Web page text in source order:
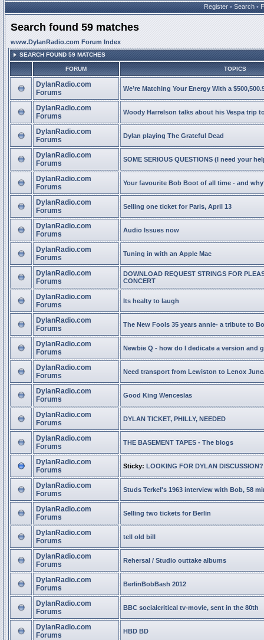
Register • Search •
Search found 59 matches
www.DylanRadio.com Forum Index
SEARCH FOUND 59 MATCHES
FORUM TOPICS
DylanRadio.com
Forums
We’re Matching Your Energy With a
DylanRadio.com
Forums
Woody Harrelson talks about his Vespa trip
DylanRadio.com
Forums
Dylan playing The Grateful Dead
DylanRadio.com
Forums
SOME SERIOUS QUESTIONS (I need your
DylanRadio.com
Forums
Your favourite Bob Boot of all time - and
DylanRadio.com
Forums
Selling one ticket for Paris, April 13
DylanRadio.com
Forums
Audio Issues now
DylanRadio.com
Forums
Tuning in with an Apple Mac
DylanRadio.com
Forums
DOWNLOAD REQUEST STRINGS FOR
CONCERT
DylanRadio.com
Forums
Its healty to laugh
DylanRadio.com
Forums
The New Fools 35 years annie- a tribute to
DylanRadio.com
Forums
Newbie Q - how do I dedicate a version and
DylanRadio.com
Forums
Need transport from Lewiston to Lenox
DylanRadio.com
Forums
Good King Wenceslas
DylanRadio.com
Forums
DYLAN TICKET, PHILLY, NEEDED
DylanRadio.com
Forums
THE BASEMENT TAPES - The blogs
DylanRadio.com
Forums
Sticky: LOOKING FOR DYLAN DISCUSSION?
DylanRadio.com
Forums
Studs Terkel's 1963 interview with Bob, 58
DylanRadio.com
Forums
Selling two tickets for Berlin
DylanRadio.com
Forums
tell old bill
DylanRadio.com
Forums
Rehersal / Studio outtake albums
DylanRadio.com
Forums
BerlinBobBash 2012
DylanRadio.com
Forums
BBC socialcritical tv-movie, sent in the 80th
DylanRadio.com
Forums
HBD BD